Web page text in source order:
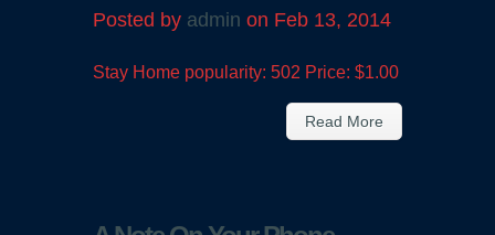
Posted by admin on Feb 13, 2014
Stay Home popularity: 502 Price: $1.00
Read More